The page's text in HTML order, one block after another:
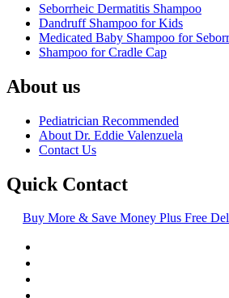
Seborrheic Dermatitis Shampoo
Dandruff Shampoo for Kids
Medicated Baby Shampoo for
Shampoo for Cradle Cap
About us
Pediatrician Recommended
About Dr. Eddie Valenzuela
Contact Us
Quick Contact
Buy More & Save Money Plus Free